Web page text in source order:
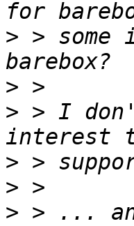
> >
>
> > I
>
>
> > ...